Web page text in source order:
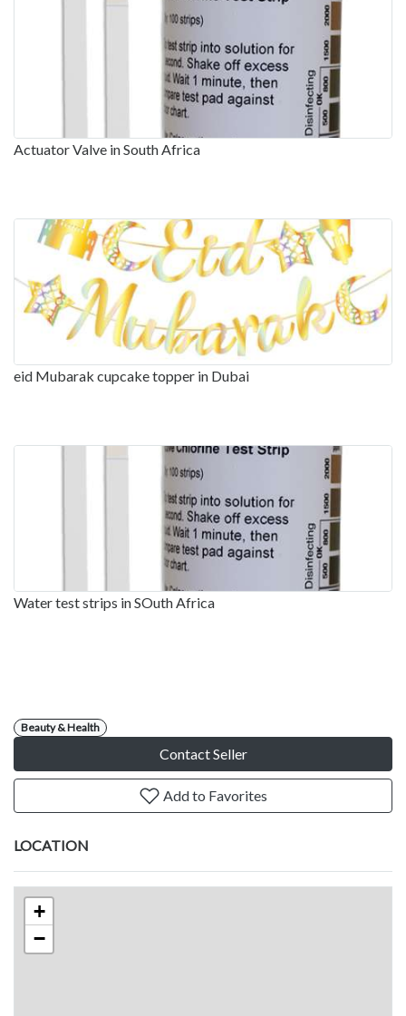
Actuator Valve in South Africa
eid Mubarak cupcake topper in Dubai
Water test strips in SOuth Africa
Beauty & Health
Contact Seller
Add to Favorites
LOCATION
+
−